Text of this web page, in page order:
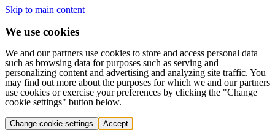
Skip to main content
We use cookies
We and our partners use cookies to store and access personal data
such as browsing data for purposes such as serving and
personalizing content and advertising and analyzing site traffic. You
may find out more about the purposes for which we and our partners
use cookies or exercise your preferences by clicking the "Change
cookie settings" button below.
Change cookie settings Accept